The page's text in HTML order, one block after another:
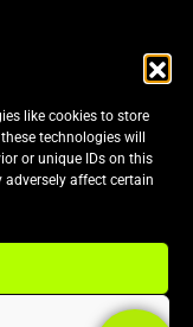
like cookies to store
technologies will
or unique IDs on this
affect certain